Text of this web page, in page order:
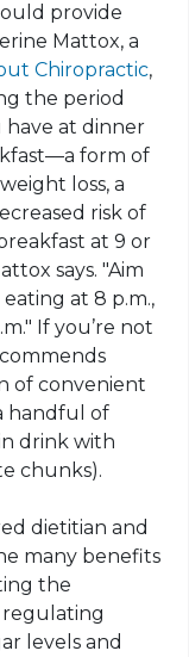
provide
Mattox, a
Chiropractic,
the period
at dinner
form of
loss, a
risk of
at 9 or
says. "Aim
at 8 p.m.,
If you’re not
of convenient
handful of
drink with
chunks).
dietitian and
many benefits
the
regulating
levels and